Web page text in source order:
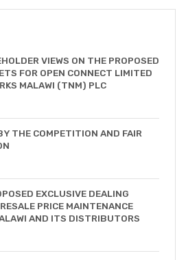
VIEWS ON THE PROPOSED
FOR OPEN CONNECT LIMITED
MALAWI (TNM) PLC
THE COMPETITION AND FAIR
EXCLUSIVE DEALING
PRICE MAINTENANCE
AND ITS DISTRIBUTORS